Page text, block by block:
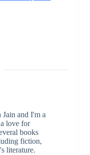
and I'm a
love for
books
fiction,
literature.